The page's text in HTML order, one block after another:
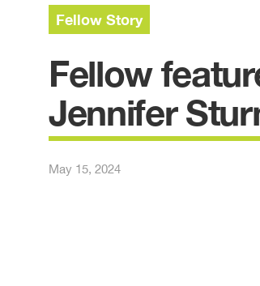
Fellow Story
Fellow
Jennifer
May 15, 2024